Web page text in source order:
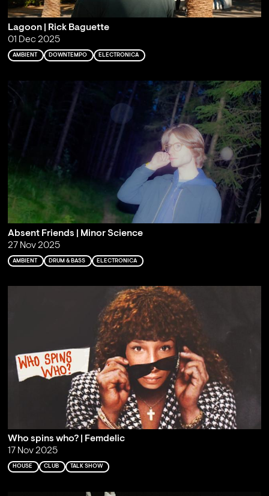
Lagoon | Rick Baguette
01 Dec 2025
AMBIENT DOWNTEMPO ELECTRONICA
Absent Friends | Minor Science
27 Nov 2025
AMBIENT DRUM & BASS ELECTRONICA
Who spins who? | Femdelic
17 Nov 2025
HOUSE CLUB TALK SHOW